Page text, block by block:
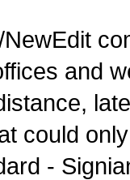
and
could
-